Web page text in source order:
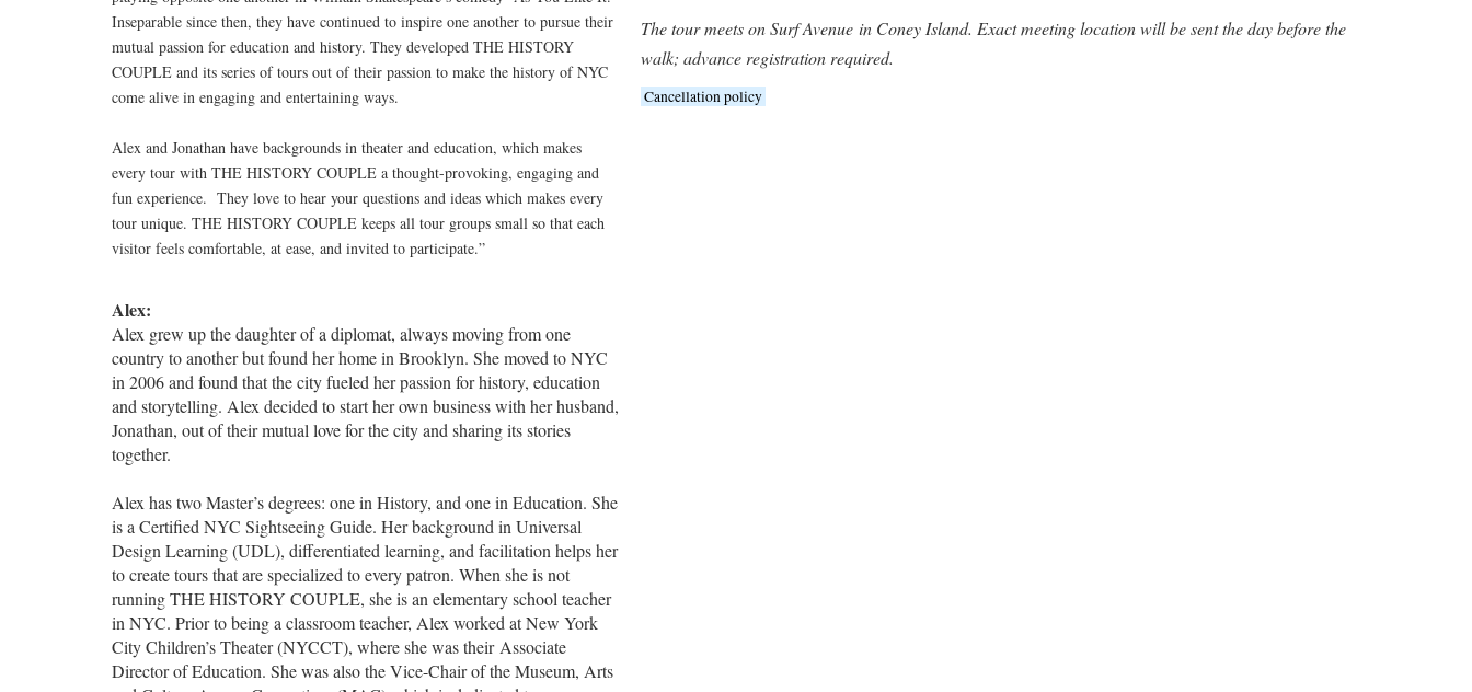
Inseparable since then, they have continued to inspire one another to pursue their
mutual passion for education and history. They developed THE HISTORY
COUPLE and its series of tours out of their passion to make the history of NYC
come alive in engaging and entertaining ways.
Alex and Jonathan have backgrounds in theater and education, which makes
every tour with THE HISTORY COUPLE a thought-provoking, engaging and
fun experience. They love to hear your questions and ideas which makes every
tour unique. THE HISTORY COUPLE keeps all tour groups small so that each
visitor feels comfortable, at ease, and invited to participate.”
Alex:
Alex grew up the daughter of a diplomat, always moving from one
country to another but found her home in Brooklyn. She moved to NYC
in 2006 and found that the city fueled her passion for history, education
and storytelling. Alex decided to start her own business with her husband,
Jonathan, out of their mutual love for the city and sharing its stories
together.
Alex has two Master’s degrees: one in History, and one in Education. She
is a Certified NYC Sightseeing Guide. Her background in Universal
Design Learning (UDL), differentiated learning, and facilitation helps her
to create tours that are specialized to every patron. When she is not
running THE HISTORY COUPLE, she is an elementary school teacher
in NYC. Prior to being a classroom teacher, Alex worked at New York
City Children’s Theater (NYCCT), where she was their Associate
Director of Education. She was also the Vice-Chair of the Museum, Arts
The tour meets on Surf Avenue in Coney Island. Exact meeting location will be sent the day before the
walk; advance registration required.
Cancellation policy